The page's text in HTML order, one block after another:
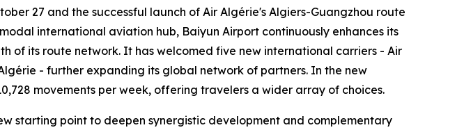
27 and the successful launch of Air Algérie's Algiers-Guangzhou route
international aviation hub, Baiyun Airport continuously enhances its
of its route network. It has welcomed five new international carriers - Air
- further expanding its global network of partners. In the new
movements per week, offering travelers a wider array of choices.
starting point to deepen synergistic development and complementary